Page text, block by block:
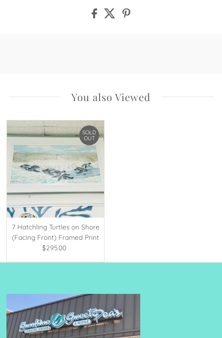
You also Viewed
SOLD
OUT
7 Hatchling Turtles on Shore
(Facing Front) Framed Print
Regular
$295.00